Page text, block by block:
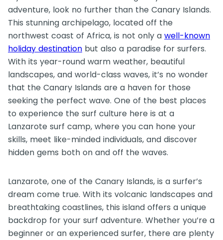
adventure, look no further than the Canary Islands.
This stunning archipelago, located off the
northwest coast of Africa, is not only a well-known
holiday destination but also a paradise for surfers.
With its year-round warm weather, beautiful
landscapes, and world-class waves, it’s no wonder
that the Canary Islands are a haven for those
seeking the perfect wave. One of the best places
to experience the surf culture here is at a
Lanzarote surf camp, where you can hone your
skills, meet like-minded individuals, and discover
hidden gems both on and off the waves.
Lanzarote, one of the Canary Islands, is a surfer’s
dream come true. With its volcanic landscapes and
breathtaking coastlines, this island offers a unique
backdrop for your surf adventure. Whether you’re a
beginner or an experienced surfer, there are plenty